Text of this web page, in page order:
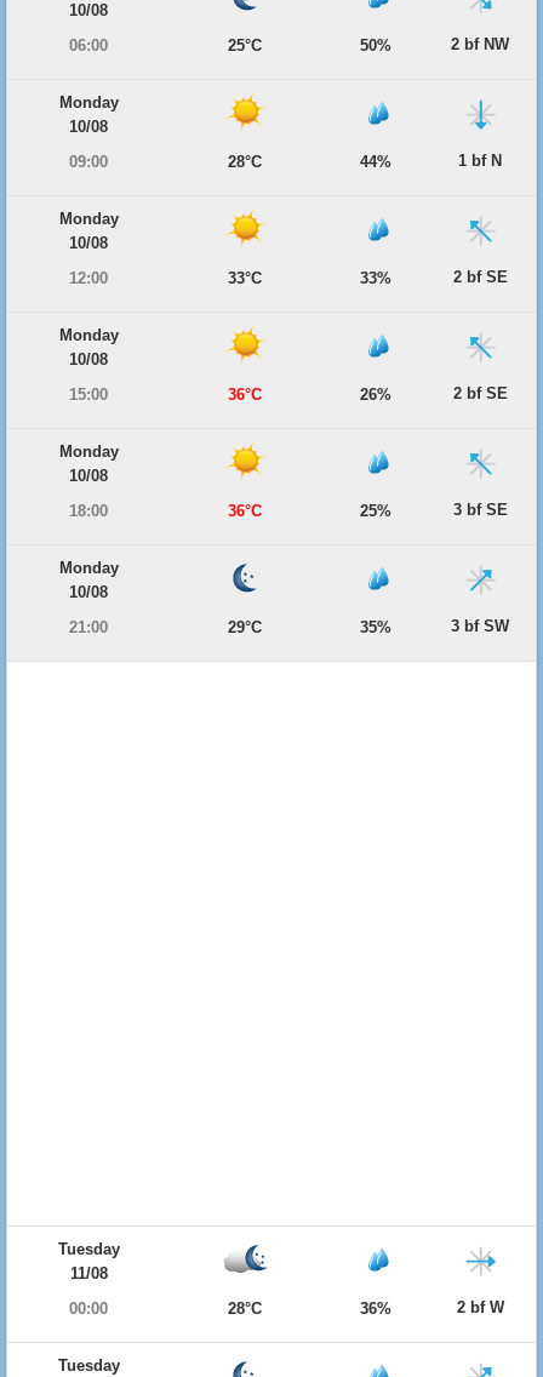
10/08
06:00
25°C 50% 2 bf NW
Monday
10/08
09:00
28°C 44% 1 bf N
Monday
10/08
12:00
33°C 33% 2 bf SE
Monday
10/08
15:00
36°C 26% 2 bf SE
Monday
10/08
18:00
36°C 25% 3 bf SE
Monday
10/08
21:00
29°C 35% 3 bf SW
Tuesday
11/08
00:00
28°C 36% 2 bf W
Tuesday